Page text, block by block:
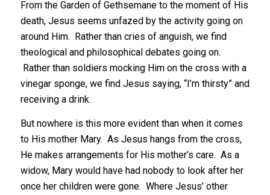
From the Garden of Gethsemane to the moment of His
death, Jesus seems unfazed by the activity going on
around Him. Rather than cries of anguish, we find
theological and philosophical debates going on.
Rather than soldiers mocking Him on the cross with a
vinegar sponge, we find Jesus saying, “I’m thirsty” and
receiving a drink.
But nowhere is this more evident than when it comes
to His mother Mary. As Jesus hangs from the cross,
He makes arrangements for His mother’s care. As a
widow, Mary would have had nobody to look after her
once her children were gone. Where Jesus’ other